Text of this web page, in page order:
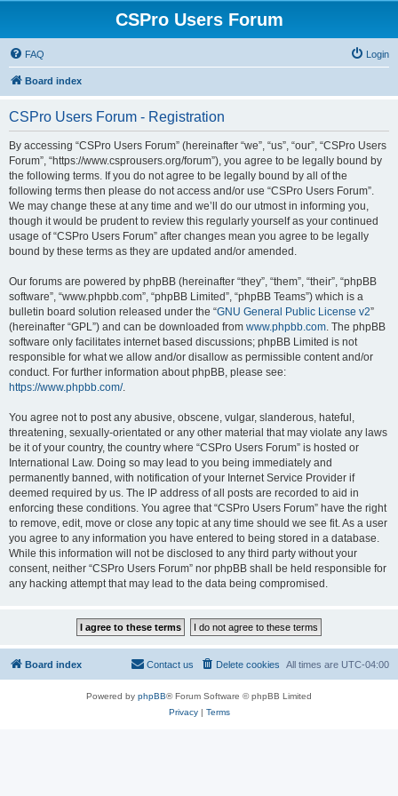
CSPro Users Forum
FAQ Login
Board index
CSPro Users Forum - Registration
By accessing “CSPro Users Forum” (hereinafter “we”, “us”, “our”, “CSPro Users
Forum”, “https://www.csprousers.org/forum”), you agree to be legally bound by
the following terms. If you do not agree to be legally bound by all of the
following terms then please do not access and/or use “CSPro Users Forum”.
We may change these at any time and we’ll do our utmost in informing you,
though it would be prudent to review this regularly yourself as your continued
usage of “CSPro Users Forum” after changes mean you agree to be legally
bound by these terms as they are updated and/or amended.
Our forums are powered by phpBB (hereinafter “they”, “them”, “their”, “phpBB
software”, “www.phpbb.com”, “phpBB Limited”, “phpBB Teams”) which is a
bulletin board solution released under the “GNU General Public License v2”
(hereinafter “GPL”) and can be downloaded from www.phpbb.com. The phpBB
software only facilitates internet based discussions; phpBB Limited is not
responsible for what we allow and/or disallow as permissible content and/or
conduct. For further information about phpBB, please see:
https://www.phpbb.com/.
You agree not to post any abusive, obscene, vulgar, slanderous, hateful,
threatening, sexually-orientated or any other material that may violate any laws
be it of your country, the country where “CSPro Users Forum” is hosted or
International Law. Doing so may lead to you being immediately and
permanently banned, with notification of your Internet Service Provider if
deemed required by us. The IP address of all posts are recorded to aid in
enforcing these conditions. You agree that “CSPro Users Forum” have the right
to remove, edit, move or close any topic at any time should we see fit. As a user
you agree to any information you have entered to being stored in a database.
While this information will not be disclosed to any third party without your
consent, neither “CSPro Users Forum” nor phpBB shall be held responsible for
any hacking attempt that may lead to the data being compromised.
Board index All times are UTC-04:00
Delete cookies
Contact us
Powered by phpBB® Forum Software © phpBB Limited
Privacy| Terms